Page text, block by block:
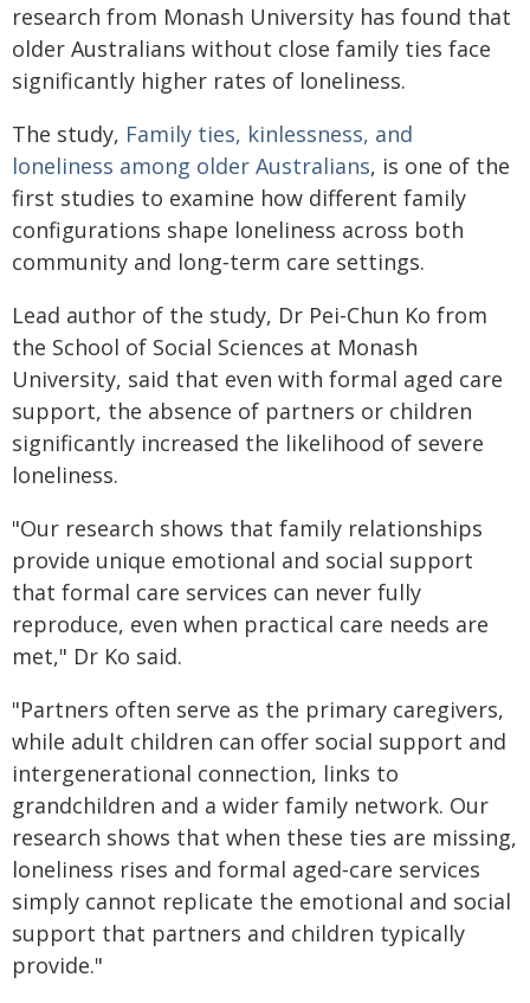
research from Monash University has found that
older Australians without close family ties face
significantly higher rates of loneliness.
The study, Family ties, kinlessness, and
loneliness among older Australians, is one of the
first studies to examine how different family
configurations shape loneliness across both
community and long‑term care settings.
Lead author of the study, Dr Pei-Chun Ko from
the School of Social Sciences at Monash
University, said that even with formal aged care
support, the absence of partners or children
significantly increased the likelihood of severe
loneliness.
"Our research shows that family relationships
provide unique emotional and social support
that formal care services can never fully
reproduce, even when practical care needs are
met," Dr Ko said.
"Partners often serve as the primary caregivers,
while adult children can offer social support and
intergenerational connection, links to
grandchildren and a wider family network. Our
research shows that when these ties are missing,
loneliness rises and formal aged‑care services
simply cannot replicate the emotional and social
support that partners and children typically
provide."